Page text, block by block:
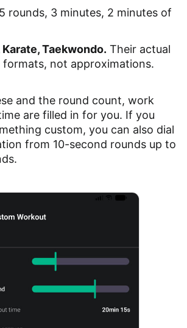
5 rounds, 3 minutes, 2 minutes of
Taekwondo. Their actual
not approximations.
and the round count, work
are filled in for you. If you
custom, you can also dial
from 10-second rounds up to